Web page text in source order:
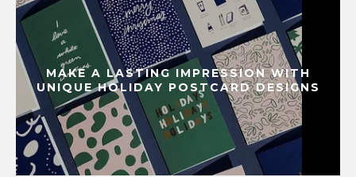
MAKE A LASTING IMPRESSION WITH
UNIQUE HOLIDAY POSTCARD DESIGNS